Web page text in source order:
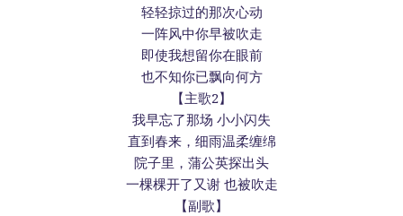
轻轻掠过的那次心动
一阵风中你早被吹走
即使我想留你在眼前
也不知你已飘向何方
【主歌2】
我早忘了那场 小小闪失
直到春来，细雨温柔缠绵
院子里，蒲公英探出头
一棵棵开了又谢 也被吹走
【副歌】